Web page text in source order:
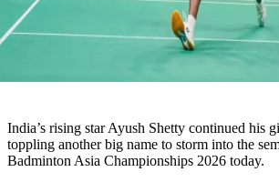
India’s rising star Ayush Shetty continued his
toppling another big name to storm into the
Badminton Asia Championships 2026 today.